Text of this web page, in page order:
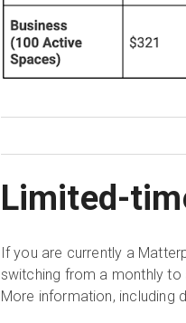
Limited-
If you are currently a
switching from a monthly to
More information, including